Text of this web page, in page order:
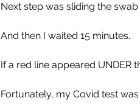
Next step was sliding the
And then I waited 15 minutes.
If a red line appeared UNDER
Fortunately, my Covid test was